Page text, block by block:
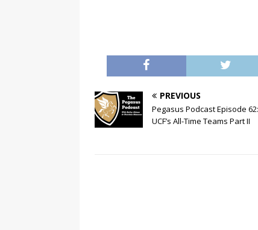
PREVIOUS
Pegasus Podcast Episode
UCF’s All-Time Teams Part II